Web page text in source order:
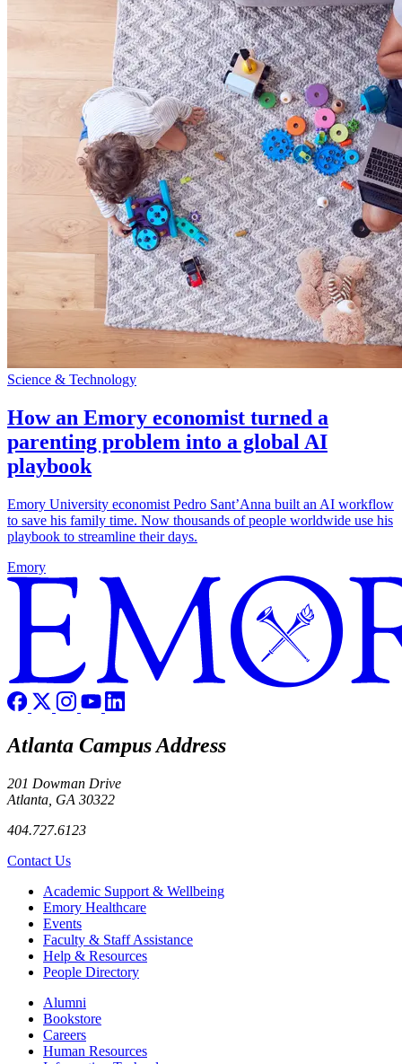
Science & Technology
How an Emory economist turned a
parenting problem into a global AI
playbook
Emory University economist Pedro Sant’Anna built an AI workflow
to save his family time. Now thousands of people worldwide use his
playbook to streamline their days.
Emory
Atlanta Campus Address
201 Dowman Drive
Atlanta, GA 30322
404.727.6123
Contact Us
Footer Academic Support & Wellbeing
Emory Healthcare
Events
Faculty & Staff Assistance
Help & Resources
People Directory
Footer right
Alumni
Bookstore
Careers
Human Resources